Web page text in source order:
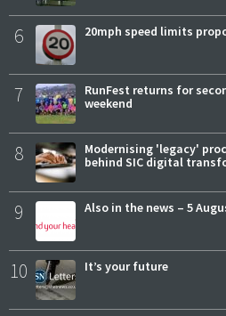
6 20mph speed limits
7
RunFest returns for
weekend
8
Modernising 'legacy'
behind SIC digital
9 Also in the news – 5
10 It’s your future